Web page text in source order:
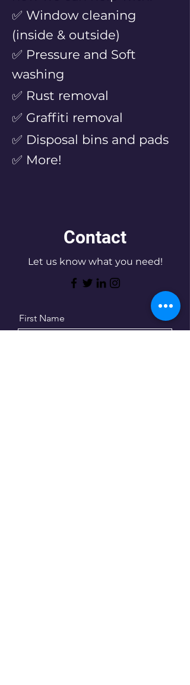
✅ Window cleaning
(inside & outside)
✅ Pressure and Soft
washing
✅ Rust removal
✅ Graffiti removal
✅ Disposal bins and pads
✅ More!
Contact
Let us know what you need!
First Name